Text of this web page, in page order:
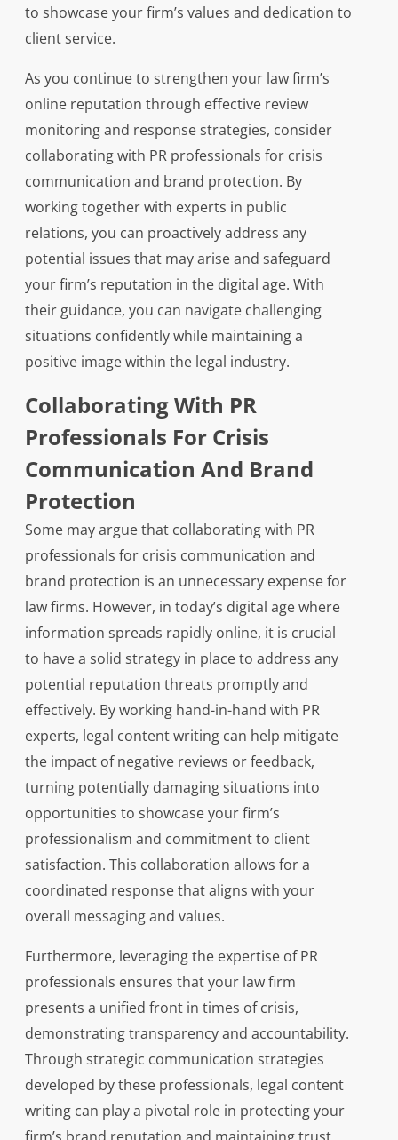
to showcase your firm’s values and dedication to
client service.
As you continue to strengthen your law firm’s
online reputation through effective review
monitoring and response strategies, consider
collaborating with PR professionals for crisis
communication and brand protection. By
working together with experts in public
relations, you can proactively address any
potential issues that may arise and safeguard
your firm’s reputation in the digital age. With
their guidance, you can navigate challenging
situations confidently while maintaining a
positive image within the legal industry.
Collaborating With PR
Professionals For Crisis
Communication And Brand
Protection
Some may argue that collaborating with PR
professionals for crisis communication and
brand protection is an unnecessary expense for
law firms. However, in today’s digital age where
information spreads rapidly online, it is crucial
to have a solid strategy in place to address any
potential reputation threats promptly and
effectively. By working hand-in-hand with PR
experts, legal content writing can help mitigate
the impact of negative reviews or feedback,
turning potentially damaging situations into
opportunities to showcase your firm’s
professionalism and commitment to client
satisfaction. This collaboration allows for a
coordinated response that aligns with your
overall messaging and values.
Furthermore, leveraging the expertise of PR
professionals ensures that your law firm
presents a unified front in times of crisis,
demonstrating transparency and accountability.
Through strategic communication strategies
developed by these professionals, legal content
writing can play a pivotal role in protecting your